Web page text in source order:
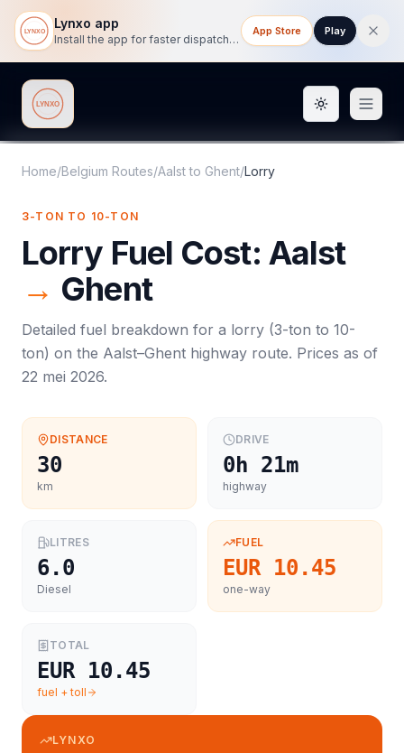
Lynxo app
Install the app for faster dispatch tracking on mobile.
App Store Play
Lynxo Toggle
Home/Belgium Routes/Aalstto Ghent/Lorry
3-TON TO 10-TON
Lorry Fuel Cost: Aalst
→ Ghent
Detailed fuel breakdown for a lorry (3-ton to 10-
ton) on the Aalst–Ghent highway route. Prices as of
22 mei 2026.
DISTANCE
30
km
DRIVE
0h 21m
highway
LITRES
6.0
Diesel
FUEL
EUR 10.45
one-way
TOTAL
EUR 10.45
fuel + toll
LYNXO